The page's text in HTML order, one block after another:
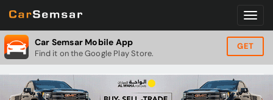
Car Semsar Mobile App
Find it on the Google Play Store.
GET